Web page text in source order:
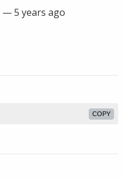
—5 years ago
COPY